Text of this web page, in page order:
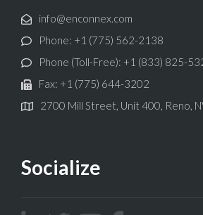
info@enconnex.com
Phone: +1 (775) 562-2138
Phone (Toll-Free): +1 (833) 825-
Fax: +1 (775) 644-3202
2700 Mill Street, Unit 400, Reno,
Socialize